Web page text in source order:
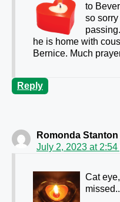
to
so
he is home with
Bernice. Much
Reply
Romonda Stanton
July 2, 2023 at 2:54
Cat